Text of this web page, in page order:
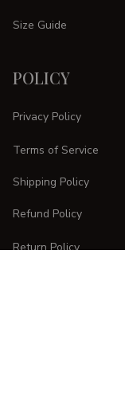
Size Guide
POLICY
Privacy Policy
Terms of Service
Shipping Policy
Refund Policy
Return Policy